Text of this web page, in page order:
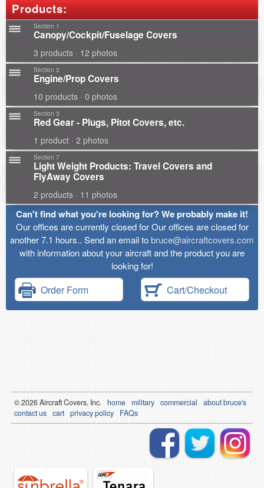
Products:
Section 1
Canopy/Cockpit/Fuselage Covers
3 products · 12 photos
Section 2
Engine/Prop Covers
10 products · 0 photos
Section 3
Red Gear - Plugs, Pitot Covers, etc.
1 product · 2 photos
Section 7
Light Weight Products: Travel Covers and
FlyAway Covers
2 products · 11 photos
Can't find what you're looking for? We probably make it!
Our offices are currently closed for Our offices are closed for
another 7.1 hours.. Send an email tobruce@aircraftcovers.com
with information about your aircraft and the product you are
looking for!
Order Form Cart/Checkout
© 2026Aircraft Covers, Inc. home military commercial
about bruce's
contact us cart privacy policy FAQs